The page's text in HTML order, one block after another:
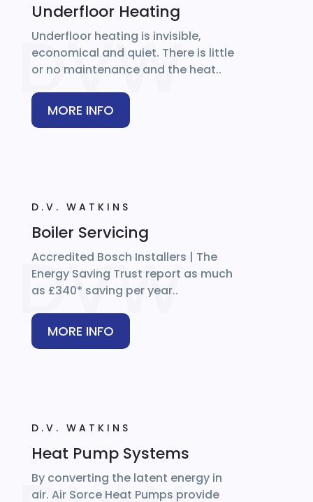
Underfloor Heating
Underfloor heating is invisible,
economical and quiet. There is little
or no maintenance and the heat..
MORE INFO
D.V. WATKINS
Boiler Servicing
Accredited Bosch Installers | The
Energy Saving Trust report as much
as £340* saving per year..
MORE INFO
D.V. WATKINS
Heat Pump Systems
By converting the latent energy in
air. Air Sorce Heat Pumps provide